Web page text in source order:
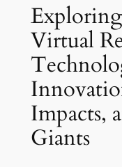
Virtual
Impacts,
Giants